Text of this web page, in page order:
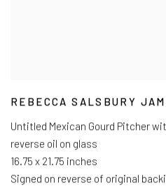
REBECCA SALSBURY
Untitled Mexican Gourd Pitcher
reverse oil on glass
16.75 x 21.75 inches
Signed on reverse of original